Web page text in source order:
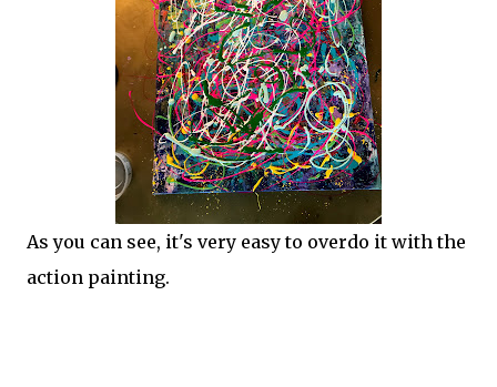
As you can see, it's very easy to overdo it with the
action painting.